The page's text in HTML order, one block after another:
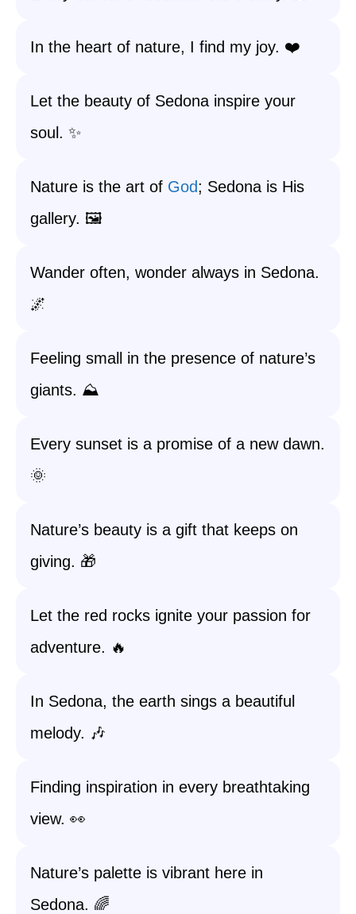
In the heart of nature, I find my joy. ❤️
Let the beauty of Sedona inspire your
soul. ✨
Nature is the art of God; Sedona is His
gallery. 🖼️
Wander often, wonder always in Sedona.
🌌
Feeling small in the presence of nature’s
giants. ⛰️
Every sunset is a promise of a new dawn.
🌞
Nature’s beauty is a gift that keeps on
giving. 🎁
Let the red rocks ignite your passion for
adventure. 🔥
In Sedona, the earth sings a beautiful
melody. 🎶
Finding inspiration in every breathtaking
view. 👀
Nature’s palette is vibrant here in
Sedona. 🌈